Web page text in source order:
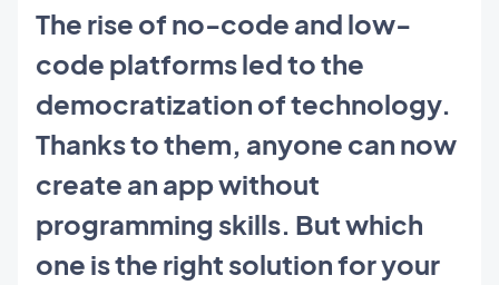
The rise of no-code and low-
code platforms led to the
democratization of technology.
Thanks to them, anyone can now
create an app without
programming skills. But which
one is the right solution for your